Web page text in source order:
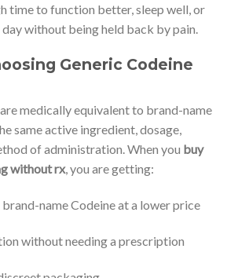
time to function better, sleep well, or
without being held back by pain.
Generic Codeine
medically equivalent to brand-name
same active ingredient, dosage,
of administration. When you buy
without rx, you are getting:
brand-name Codeine at a lower price
without needing a prescription